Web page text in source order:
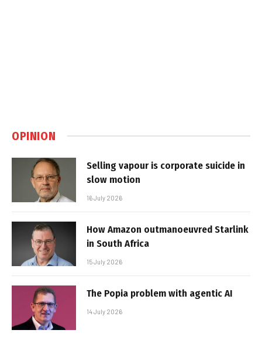
OPINION
Selling vapour is corporate suicide in
slow motion
16 July 2026
How Amazon outmanoeuvred Starlink
in South Africa
15 July 2026
The Popia problem with agentic AI
14 July 2026